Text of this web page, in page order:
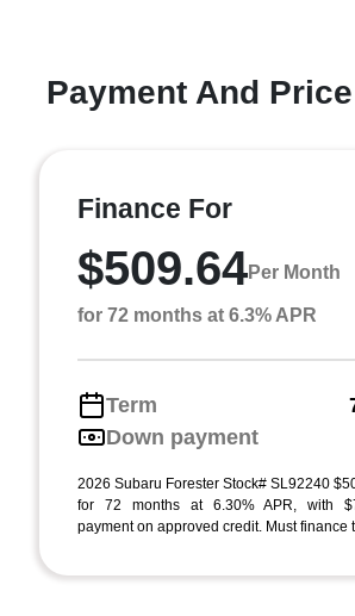
Payment And
Finance For
$509.64Per Month
for 72 months at 6.3% APR
Term
Down payment
2026 Subaru Forester Stock# SL92240
for 72 months at 6.30% APR, with
payment on approved credit. Must finance